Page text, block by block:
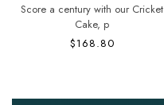
Score a century with our Cricket
Cake, p
$168.80